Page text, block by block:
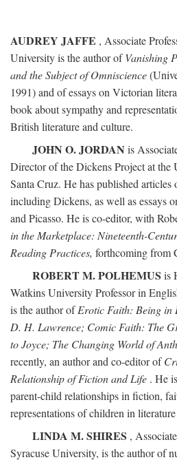
AUDREY JAFFE , Associate
University is the author ofVanishing
and the Subject of Omniscience
1991) and of essays on Victorian
book about sympathy and
British literature and culture.
JOHN O. JORDAN is
Director of the Dickens Project at
Santa Cruz. He has published
including Dickens, as well as essays
and Picasso. He is co-editor, with
in the Marketplace: Nineteenth-
Reading Practices, forthcoming from
ROBERT M. POLHEMUS is
Watkins University Professor in
is the author ofErotic Faith: Being in
D. H. Lawrence; Comic Faith: The
to Joyce; The Changing World of
recently, an author and co-editor of
Relationship of Fiction and Life . He
parent-child relationships in fiction,
representations of children in
LINDA M. SHIRES ,
Syracuse University, is the author of